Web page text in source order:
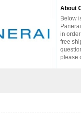
About
Below
in
free
please